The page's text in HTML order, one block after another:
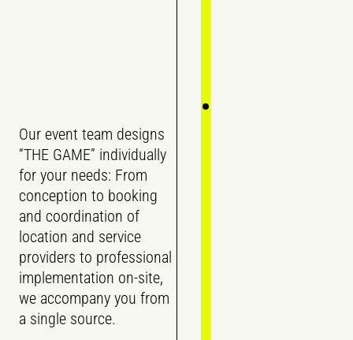
Our event team designs
“THE GAME” individually
for your needs: From
conception to booking
and coordination of
location and service
providers to professional
implementation on-site,
we accompany you from
a single source.